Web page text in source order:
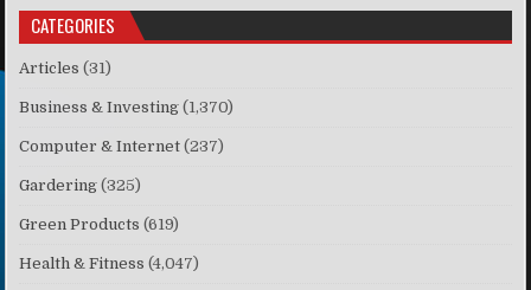
CATEGORIES
Articles (31)
Business & Investing (1,370)
Computer & Internet (237)
Gardering (325)
Green Products (619)
Health & Fitness (4,047)